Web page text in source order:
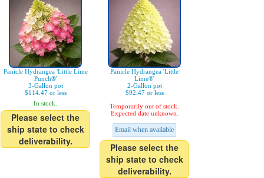
Panicle Hydrangea 'Little Lime
Punch®'
3-Gallon pot
$114.47 or less
In stock.
Please select the
ship state to check
deliverability.
Panicle Hydrangea 'Little
Lime®'
2-Gallon pot
$92.47 or less
Temporarily out of stock.
Expected date unknown.
Email when available
Please select the
ship state to check
deliverability.